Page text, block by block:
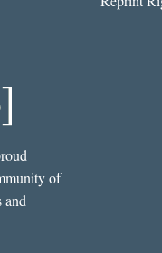
of
and